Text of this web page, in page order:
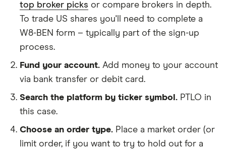
top broker picks or compare brokers in depth.
To trade US shares you'll need to complete a
W8-BEN form – typically part of the sign-up
process.
Fund your account. Add money to your account
via bank transfer or debit card.
Search the platform by ticker symbol. PTLO in
this case.
Choose an order type. Place a market order (or
limit order, if you want to try to hold out for a